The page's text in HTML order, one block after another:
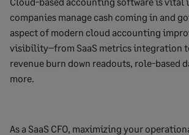
companies manage cash coming in and
aspect of modern cloud accounting
visibility–from SaaS metrics integration
revenue burn down readouts, role-based
more.
As a SaaS CFO, maximizing your